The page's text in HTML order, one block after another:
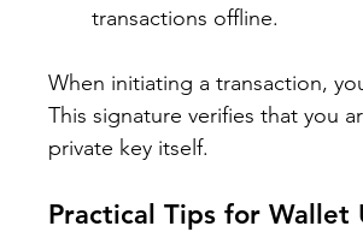
transactions offline.
When initiating a transaction,
This signature verifies that you
private key itself.
Practical Tips for Wallet